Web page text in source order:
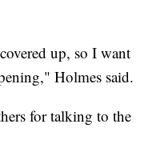
up, so I want
Holmes said.
for talking to the